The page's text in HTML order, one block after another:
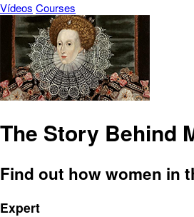
Vídeos Courses
The Story Behind
Find out how women in
Expert